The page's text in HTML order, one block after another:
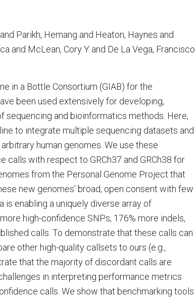
Parikh, Hemang and Heaton, Haynes and
and McLean, Cory Y and De La Vega, Francisco
in a Bottle Consortium (GIAB) for the
been used extensively for developing,
and bioinformatics methods. Here,
to integrate multiple sequencing datasets and
human genomes. We use these
with respect to GRCh37 and GRCh38 for
from the Personal Genome Project that
new genomes’ broad, open consent with few
enabling a uniquely diverse array of
high-confidence SNPs, 176% more indels,
calls. To demonstrate that these calls can
other high-quality callsets to ours (e.g.,
that the majority of discordant calls are
in interpreting performance metrics
calls. We show that benchmarking tools